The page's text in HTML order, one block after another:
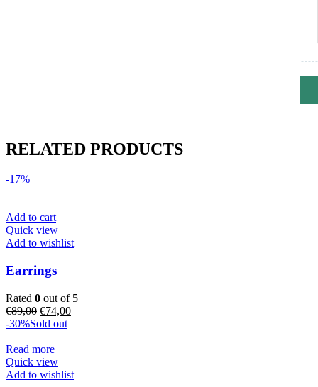
RELATED PRODUCTS
-17%
Add to cart
Quick view
Add to wishlist
Earrings
Rated 0 out of 5
€89,00 Original
price
€89,00.
€74,00Current
-30%Sold out
Read more
Quick view
Add to wishlist